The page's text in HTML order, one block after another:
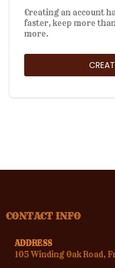
Creating an account
faster, keep more
more.
CONTACT INFO
ADDRESS
105 Winding Oak Road,